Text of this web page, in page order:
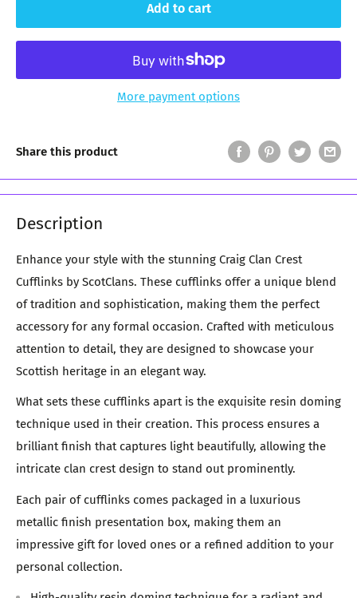
Add to cart
More payment options
Share this product
Description
Enhance your style with the stunning Craig Clan Crest
Cufflinks by ScotClans. These cufflinks offer a unique blend
of tradition and sophistication, making them the perfect
accessory for any formal occasion. Crafted with meticulous
attention to detail, they are designed to showcase your
Scottish heritage in an elegant way.
What sets these cufflinks apart is the exquisite resin doming
technique used in their creation. This process ensures a
brilliant finish that captures light beautifully, allowing the
intricate clan crest design to stand out prominently.
Each pair of cufflinks comes packaged in a luxurious
metallic finish presentation box, making them an
impressive gift for loved ones or a refined addition to your
personal collection.